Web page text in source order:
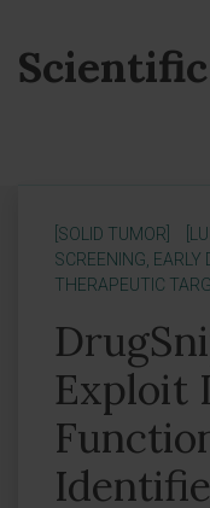
[SOLID TUMOR]
SCREENING,
THERAPEUTIC
Exploit